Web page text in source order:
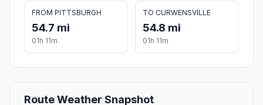
FROM PITTSBURGH
54.7 mi
01h 11m
TO CURWENSVILLE
54.8 mi
01h 11m
Route Weather Snapshot